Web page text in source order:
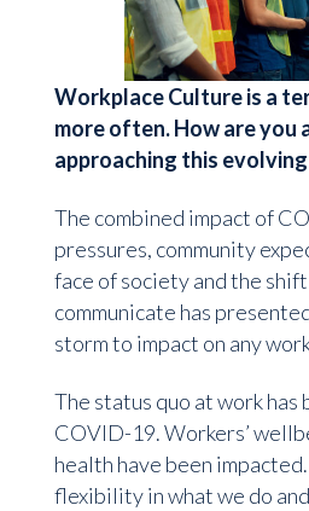
Workplace Culture is a
more often. How are you
approaching this evolving
The combined impact of
pressures, community
face of society and the
communicate has
storm to impact on any
The status quo at work has
COVID-19. Workers’
health have been
flexibility in what we do